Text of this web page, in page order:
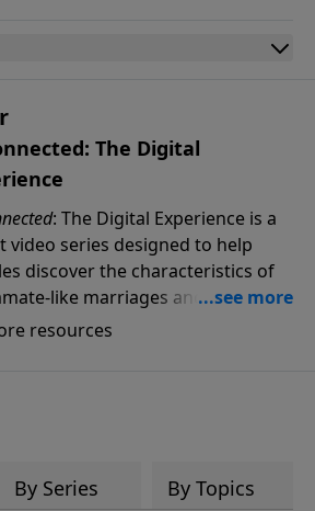
The Digital
: The Digital Experience is a
video series designed to help
discover the characteristics of
like marriages and learn
strategies such as pillow
spiritually and dream-
deep, heartfelt
resources
By Series By Topics